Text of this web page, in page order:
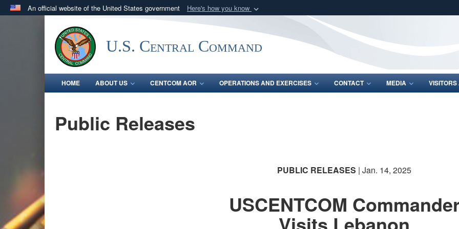
An official website of the United States government Here's how you know
.milwebsite belongs to an official U.S. Department of Defense organization
in the United States.
Share sensitive
U.S. Central Command
HOME ABOUT US CENTCOM AOR OPERATIONS AND EXERCISES CONTACT MEDIA
Public Releases
PUBLIC RELEASES | Jan. 14, 2025
USCENTCOM